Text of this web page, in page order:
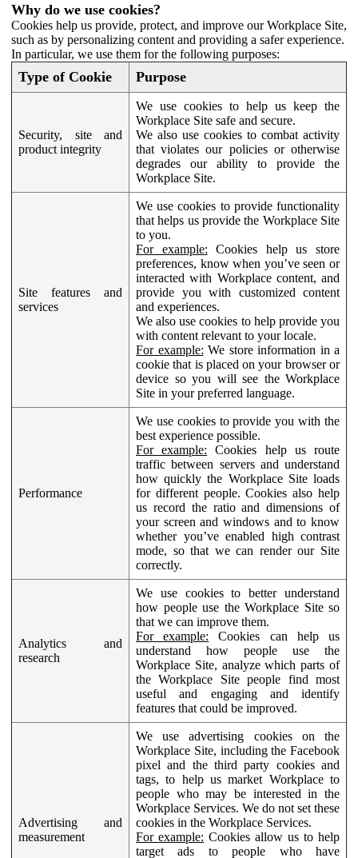
Why do we use cookies?
Cookies help us provide, protect, and improve our Workplace Site,
such as by personalizing content and providing a safer experience.
In particular, we use them for the following purposes:
Type of Cookie Purpose
Security, site and
product integrity
We use cookies to help us keep the
Workplace Site safe and secure.
We also use cookies to combat activity
that violates our policies or otherwise
degrades our ability to provide the
Workplace Site.
Site features and
services
We use cookies to provide functionality
that helps us provide the Workplace Site
to you.
For example: Cookies help us store
preferences, know when you’ve seen or
interacted with Workplace content, and
provide you with customized content
and experiences.
We also use cookies to help provide you
with content relevant to your locale.
For example: We store information in a
cookie that is placed on your browser or
device so you will see the Workplace
Site in your preferred language.
Performance
We use cookies to provide you with the
best experience possible.
For example: Cookies help us route
traffic between servers and understand
how quickly the Workplace Site loads
for different people. Cookies also help
us record the ratio and dimensions of
your screen and windows and to know
whether you’ve enabled high contrast
mode, so that we can render our Site
correctly.
Analytics and
research
We use cookies to better understand
how people use the Workplace Site so
that we can improve them.
For example: Cookies can help us
understand how people use the
Workplace Site, analyze which parts of
the Workplace Site people find most
useful and engaging and identify
features that could be improved.
Advertising and
measurement
We use advertising cookies on the
Workplace Site, including the Facebook
pixel and the third party cookies and
tags, to help us market Workplace to
people who may be interested in the
Workplace Services. We do not set these
cookies in the Workplace Services.
For example: Cookies allow us to help
target ads to people who have